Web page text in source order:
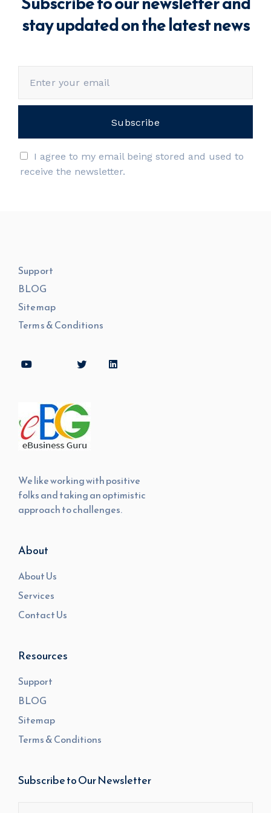
stay updated on the latest news
I agree to my email being stored and used to
receive the newsletter.
Support
BLOG
Sitemap
Terms & Conditions
We like working with positive
folks and taking an optimistic
approach to challenges.
About
About Us
Services
Contact Us
Resources
Support
BLOG
Sitemap
Terms & Conditions
Subscribe to Our Newsletter